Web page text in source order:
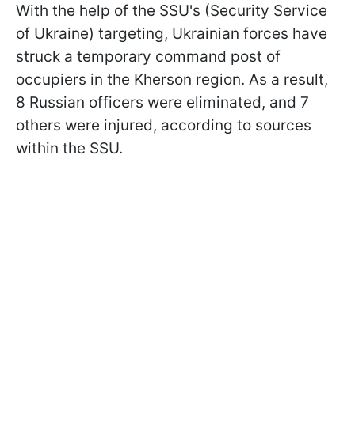
With the help of the SSU's (Security Service
of Ukraine) targeting, Ukrainian forces have
struck a temporary command post of
occupiers in the Kherson region. As a result,
8 Russian officers were eliminated, and 7
others were injured, according to sources
within the SSU.